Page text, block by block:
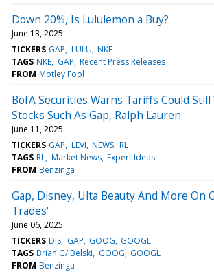
Down 20%, Is Lululemon a Buy?
June 13, 2025
TICKERS GAP LULU NKE
TAGS NKE GAP Recent Press Releases
FROM Motley Fool
BofA Securities Warns Tariffs Could
Stocks Such As Gap, Ralph Lauren
June 11, 2025
TICKERS GAP LEVI NEWS RL
TAGS RL Market News Expert Ideas
FROM Benzinga
Gap, Disney, Ulta Beauty And More On
Trades'
June 06, 2025
TICKERS DIS GAP GOOG GOOGL
TAGS Brian G/ Belski GOOG GOOGL
FROM Benzinga